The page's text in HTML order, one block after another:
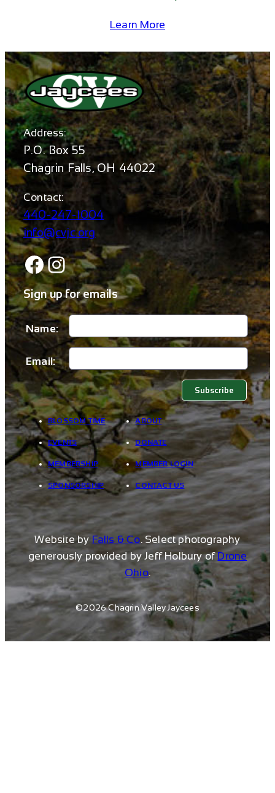
Learn More
Address:
P.O. Box 55
Chagrin Falls, OH 44022
Contact:
440-247-1004
info@cvjc.org
Facebook Instagram
Sign up for emails
Name:
Email:
BLOSSOM TIME
EVENTS
MEMBERSHIP
SPONSORSHIP
ABOUT
DONATE
MEMBER LOGIN
CONTACT US
Website byFalls & Co. Select photography
generously provided by Jeff Holbury ofDrone
Ohio.
©2026 Chagrin Valley Jaycees